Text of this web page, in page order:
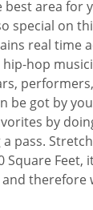
best area for
special on
real time
hop
be got by
by
pass.
Square Feet,
therefore